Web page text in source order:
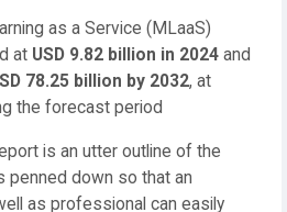
as a Service (MLaaS)
at USD 9.82 billion in 2024 and
78.25 billion by 2032, at
the forecast period
is an utter outline of the
penned down so that an
as professional can easily